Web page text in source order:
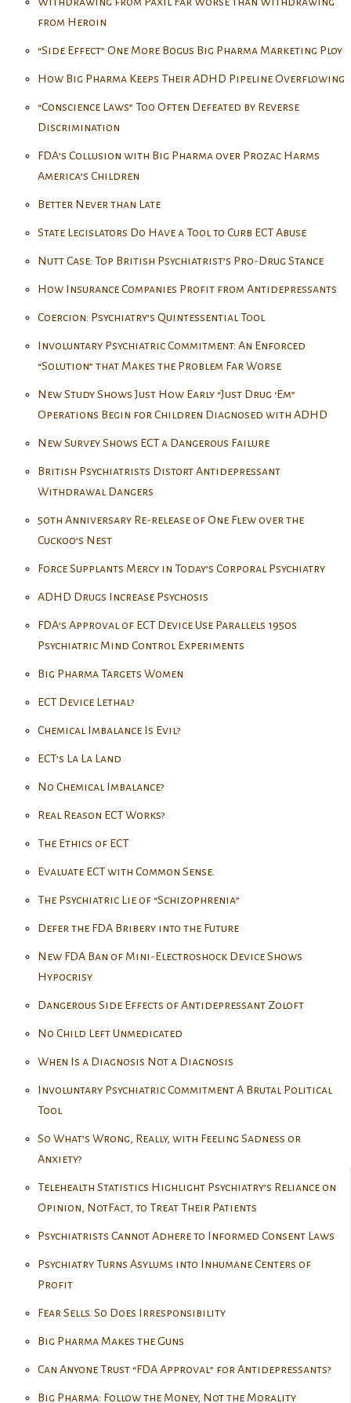
from Heroin
“Side Effect” One More Bogus Big Pharma Marketing Ploy
How Big Pharma Keeps Their ADHD Pipeline Overflowing
“Conscience Laws” Too Often Defeated by Reverse
Discrimination
FDA’s Collusion with Big Pharma over Prozac Harms
America’s Children
Better Never than Late
State Legislators Do Have a Tool to Curb ECT Abuse
Nutt Case: Top British Psychiatrist’s Pro-Drug Stance
How Insurance Companies Profit from Antidepressants
Coercion: Psychiatry’s Quintessential Tool
Involuntary Psychiatric Commitment: An Enforced
“Solution” that Makes the Problem Far Worse
New Study Shows Just How Early “Just Drug ‘Em”
Operations Begin for Children Diagnosed with ADHD
New Survey Shows ECT a Dangerous Failure
British Psychiatrists Distort Antidepressant
Withdrawal Dangers
50th Anniversary Re-release of One Flew over the
Cuckoo’s Nest
Force Supplants Mercy in Today’s Corporal Psychiatry
ADHD Drugs Increase Psychosis
FDA’s Approval of ECT Device Use Parallels 1950s
Psychiatric Mind Control Experiments
Big Pharma Targets Women
ECT Device Lethal?
Chemical Imbalance Is Evil?
ECT’s La La Land
No Chemical Imbalance?
Real Reason ECT Works?
The Ethics of ECT
Evaluate ECT with Common Sense.
The Psychiatric Lie of “Schizophrenia”
Defer the FDA Bribery into the Future
New FDA Ban of Mini-Electroshock Device Shows
Hypocrisy
Dangerous Side Effects of Antidepressant Zoloft
No Child Left Unmedicated
When Is a Diagnosis Not a Diagnosis
Involuntary Psychiatric Commitment A Brutal Political
Tool
So What’s Wrong, Really, with Feeling Sadness or
Anxiety?
Telehealth Statistics Highlight Psychiatry’s Reliance on
Opinion, NotFact, to Treat Their Patients
Psychiatrists Cannot Adhere to Informed Consent Laws
Psychiatry Turns Asylums into Inhumane Centers of
Profit
Fear Sells. So Does Irresponsibility
Big Pharma Makes the Guns
Can Anyone Trust “FDA Approval” for Antidepressants?
Big Pharma: Follow the Money, Not the Morality